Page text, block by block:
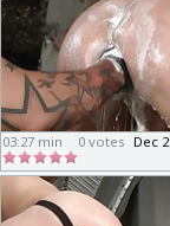
03:27 min Dec
0 votes